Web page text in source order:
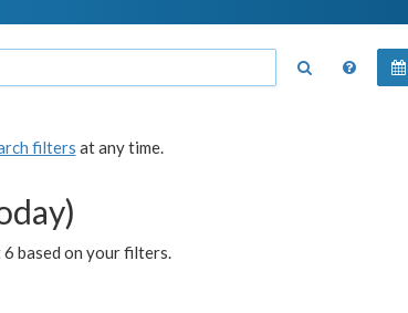
filters at any time.
based on your filters.